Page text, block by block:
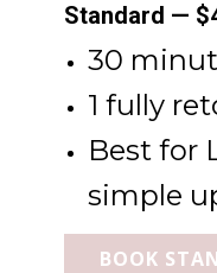
Standard —
30
1 fully
Best for
simple
BOOK